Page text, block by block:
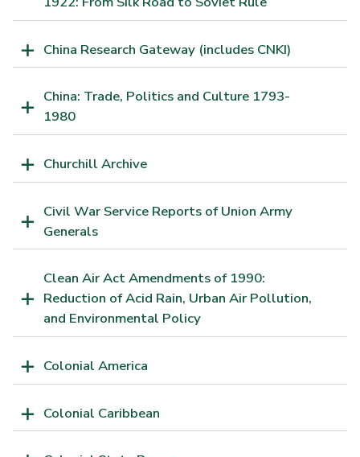
China Research Gateway (includes CNKI)
China: Trade, Politics and Culture 1793-
1980
Churchill Archive
Civil War Service Reports of Union Army
Generals
Clean Air Act Amendments of 1990:
Reduction of Acid Rain, Urban Air Pollution,
and Environmental Policy
Colonial America
Colonial Caribbean